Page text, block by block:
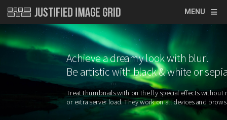
MENU
Achieve a dreamy look with blur!
Be artistic with black & white or